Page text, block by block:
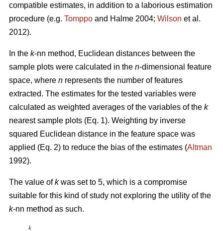
compatible estimates, in addition to a laborious estimation
procedure (e.g. Tomppo and Halme 2004; Wilson et al.
2012).
In the k-nn method, Euclidean distances between the
sample plots were calculated in the n-dimensional feature
space, where n represents the number of features
extracted. The estimates for the tested variables were
calculated as weighted averages of the variables of the k
nearest sample plots (Eq. 1). Weighting by inverse
squared Euclidean distance in the feature space was
applied (Eq. 2) to reduce the bias of the estimates (Altman
1992).
The value ofkwas set to 5, which is a compromise
suitable for this kind of study not exploring the utility of the
k-nn method as such.